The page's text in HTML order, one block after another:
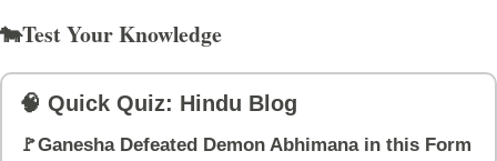
🐄Test Your Knowledge
🧠 Quick Quiz: Hindu Blog
🚩Ganesha Defeated Demon Abhimana in this Form